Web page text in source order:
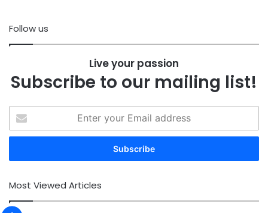
Follow us
Live your passion
Subscribe to our mailing list!
your
Email
Most Viewed Articles